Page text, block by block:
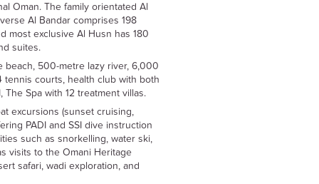
Oman. The family orientated Al
Al Bandar comprises 198
most exclusive Al Husn has 180
suites.
500-metre lazy river, 6,000
tennis courts, health club with both
Spa with 12 treatment villas.
excursions (sunset cruising,
PADI and SSI dive instruction
such as snorkelling, water ski,
visits to the Omani Heritage
safari, wadi exploration, and